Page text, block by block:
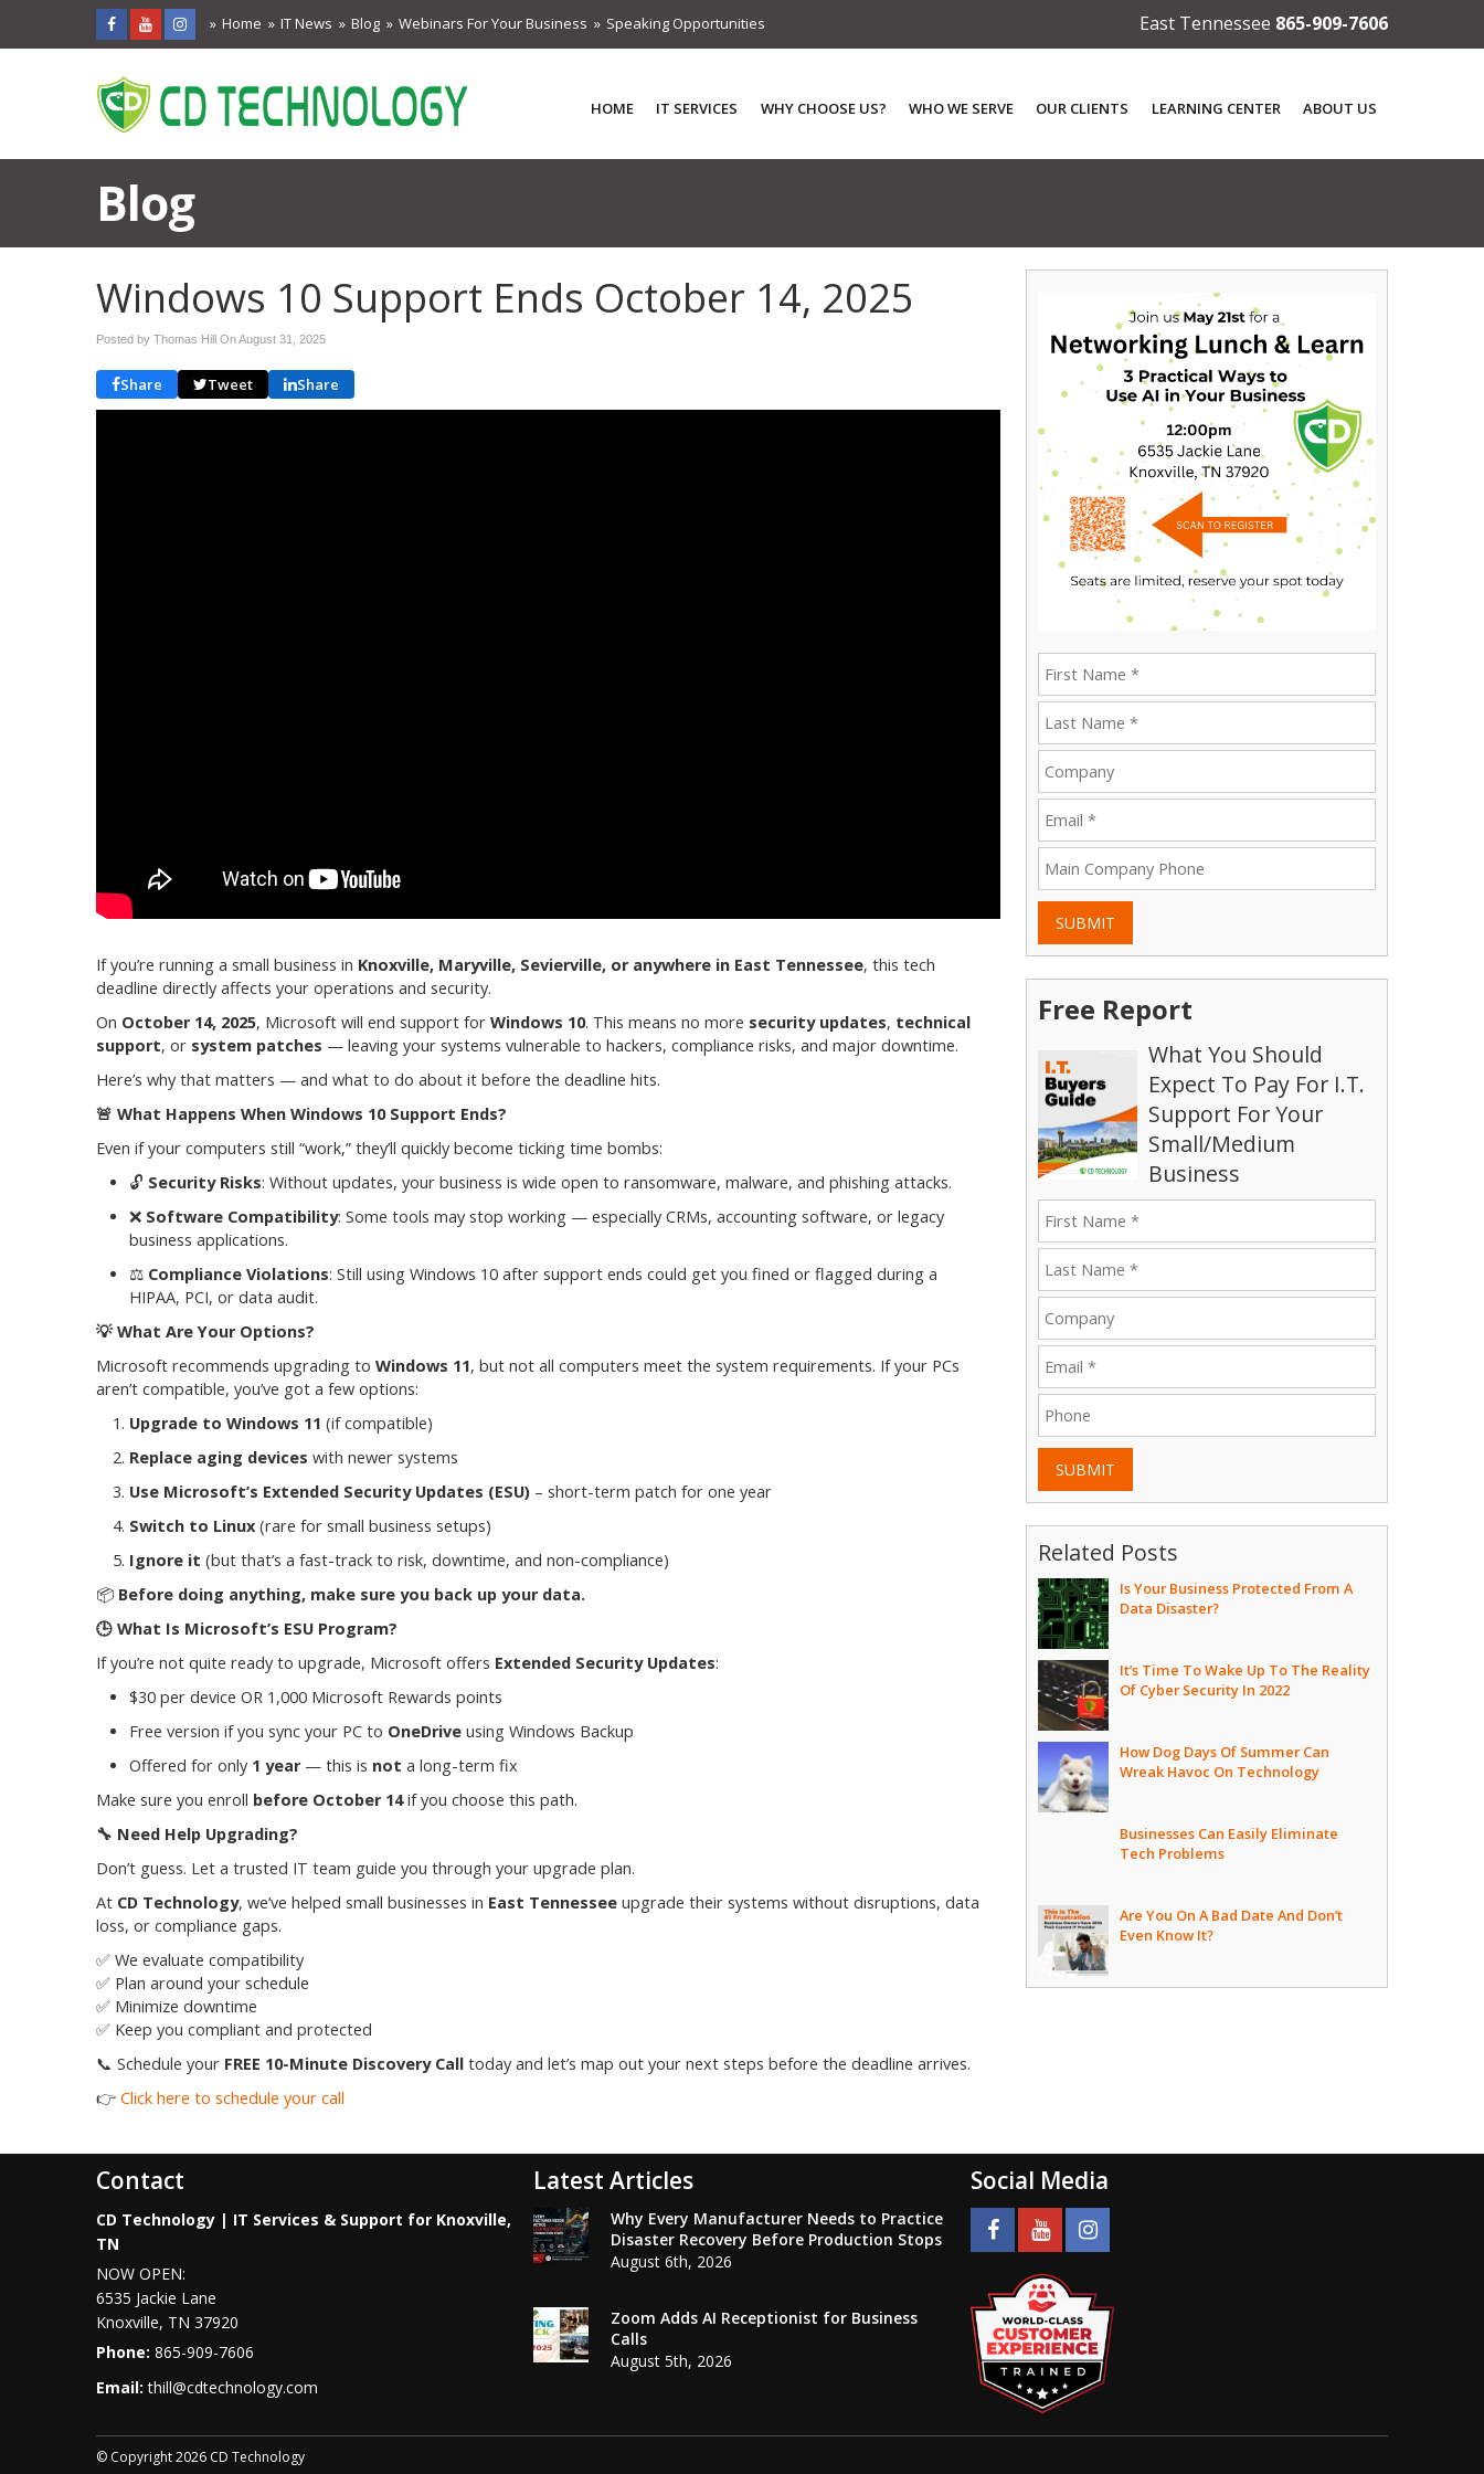
Home IT News Blog Webinars For Your Business Speaking Opportunities East Tennessee 865-909-7606
HOME IT SERVICES WHY CHOOSE US? WHO WE SERVE OUR CLIENTS LEARNING CENTER ABOUT US
Blog
Windows 10 Support Ends October 14, 2025
Posted by Thomas Hill OnAugust 31, 2025
Share Tweet Share
If you’re running a small business in Knoxville, Maryville, Sevierville, or anywhere in East Tennessee, this tech
deadline directly affects your operations and security.
On October 14, 2025, Microsoft will end support for Windows 10. This means no more security updates, technical
support, or system patches — leaving your systems vulnerable to hackers, compliance risks, and major downtime.
Here’s why that matters — and what to do about it before the deadline hits.
🚨 What Happens When Windows 10 Support Ends?
Even if your computers still “work,” they’ll quickly become ticking time bombs:
🔓 Security Risks: Without updates, your business is wide open to ransomware, malware, and phishing attacks.
❌ Software Compatibility: Some tools may stop working — especially CRMs, accounting software, or legacy
business applications.
⚖️ Compliance Violations: Still using Windows 10 after support ends could get you fined or flagged during a
HIPAA, PCI, or data audit.
💡 What Are Your Options?
Microsoft recommends upgrading to Windows 11, but not all computers meet the system requirements. If your PCs
aren’t compatible, you’ve got a few options:
Upgrade to Windows 11 (if compatible)
Replace aging devices with newer systems
Use Microsoft’s Extended Security Updates (ESU) – short-term patch for one year
Switch to Linux (rare for small business setups)
Ignore it (but that’s a fast-track to risk, downtime, and non-compliance)
📦 Before doing anything, make sure you back up your data.
🕒 What Is Microsoft’s ESU Program?
If you’re not quite ready to upgrade, Microsoft offers Extended Security Updates:
$30 per device OR 1,000 Microsoft Rewards points
Free version if you sync your PC to OneDrive using Windows Backup
Offered for only 1 year— this is not a long-term fix
Make sure you enroll before October 14if you choose this path.
🔧 Need Help Upgrading?
Don’t guess. Let a trusted IT team guide you through your upgrade plan.
At CD Technology, we’ve helped small businesses in East Tennessee upgrade their systems without disruptions, data
loss, or compliance gaps.
✅ We evaluate compatibility
✅ Plan around your schedule
✅ Minimize downtime
✅ Keep you compliant and protected
📞 Schedule your FREE 10-Minute Discovery Call today and let’s map out your next steps before the deadline arrives.
👉 Click here to schedule your call
SUBMIT
Free Report
What You Should
Expect To Pay For I.T.
Support For Your
Small/Medium
Business
SUBMIT
Related Posts
Is Your Business Protected From A
Data Disaster?
It’s Time To Wake Up To The Reality
Of Cyber Security In 2022
How Dog Days Of Summer Can
Wreak Havoc On Technology
Businesses Can Easily Eliminate
Tech Problems
Are You On A Bad Date And Don’t
Even Know It?
Contact
CD Technology | IT Services & Support for Knoxville,
TN
NOW OPEN:
6535 Jackie Lane
Knoxville, TN 37920
Phone: 865-909-7606
Email:thill@cdtechnology.com
Latest Articles
Why Every Manufacturer Needs to Practice
Disaster Recovery Before Production Stops
August 6th, 2026
Zoom Adds AI Receptionist for Business
Calls
August 5th, 2026
Social Media
© Copyright 2026 CD Technology